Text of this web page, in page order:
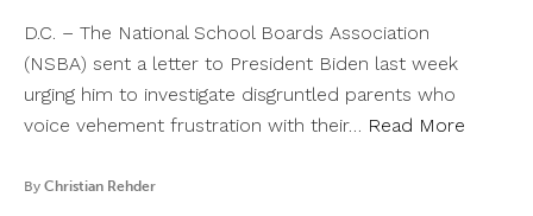
D.C. – The National School Boards Association
(NSBA) sent a letter to President Biden last week
urging him to investigate disgruntled parents who
voice vehement frustration with their… Read More
By Christian Rehder